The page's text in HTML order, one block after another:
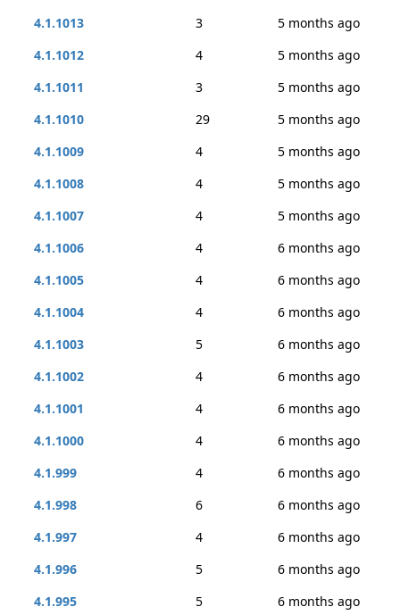
4.1.1013
3
5 months ago
4.1.1012
4
5 months ago
4.1.1011
3
5 months ago
4.1.1010
29
5 months ago
4.1.1009
4
5 months ago
4.1.1008
4
5 months ago
4.1.1007
4
5 months ago
4.1.1006
4
6 months ago
4.1.1005
4
6 months ago
4.1.1004
4
6 months ago
4.1.1003
5
6 months ago
4.1.1002
4
6 months ago
4.1.1001
4
6 months ago
4.1.1000
4
6 months ago
4.1.999
4
6 months ago
4.1.998
6
6 months ago
4.1.997
4
6 months ago
4.1.996
5
6 months ago
4.1.995
5
6 months ago